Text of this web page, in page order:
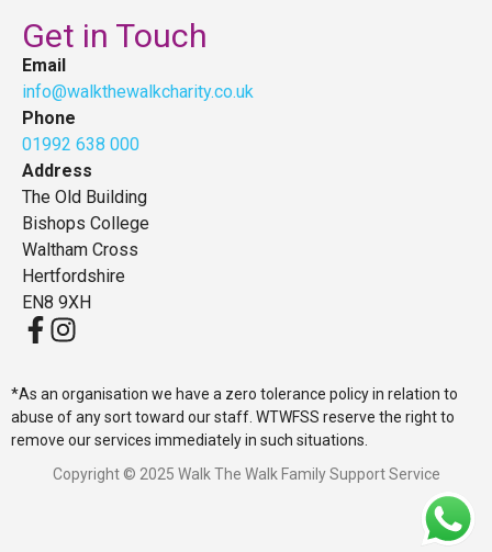
Get in Touch
Email
info@walkthewalkcharity.co.uk
Phone
01992 638 000
Address
The Old Building
Bishops College
Waltham Cross
Hertfordshire
EN8 9XH
*As an organisation we have a zero tolerance policy in relation to
abuse of any sort toward our staff. WTWFSS reserve the right to
remove our services immediately in such situations.
Copyright © 2025 Walk The Walk Family Support Service